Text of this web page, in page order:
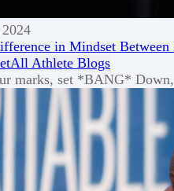
in Mindset Between
All Athlete Blogs
marks, set *BANG*